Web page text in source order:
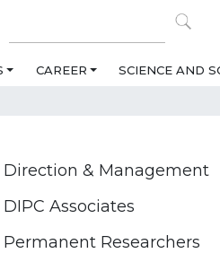
CAREER SCIENCE AND
Direction & Management
DIPC Associates
Permanent Researchers